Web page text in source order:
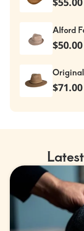
Alford
$50.00
Original
$71.00